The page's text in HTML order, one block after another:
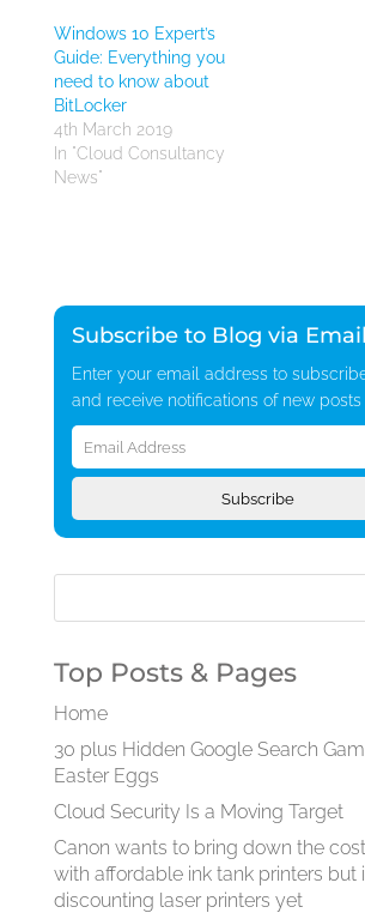
Windows 10 Expert’s
Guide: Everything you
need to know about
BitLocker
4th March 2019
In "Cloud Consultancy
News"
Subscribe to Blog via Email
Enter your email address to
and receive notifications of new
Email
Address
Subscribe
Top Posts & Pages
Home
30 plus Hidden Google Search
Easter Eggs
Cloud Security Is a Moving Target
Canon wants to bring down the
with affordable ink tank printers but
discounting laser printers yet